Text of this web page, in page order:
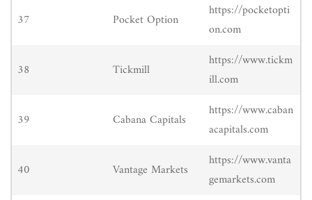
37 Pocket Option
https://pocketopti
on.com
38 Tickmill
https://www.tickm
ill.com
39 Cabana Capitals
https://www.caban
acapitals.com
40 Vantage Markets
https://www.vanta
gemarkets.com